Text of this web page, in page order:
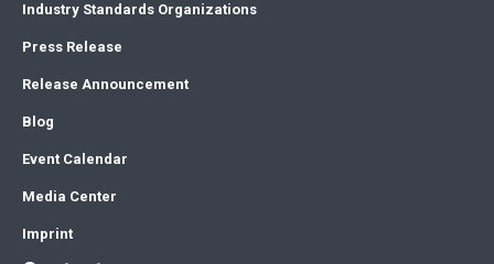
Industry Standards Organizations
Press Release
Release Announcement
Blog
Event Calendar
Media Center
Imprint